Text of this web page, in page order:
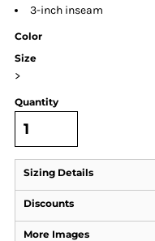
3-inch inseam
Color
Size
>
Quantity
Sizing Details
Discounts
More Images